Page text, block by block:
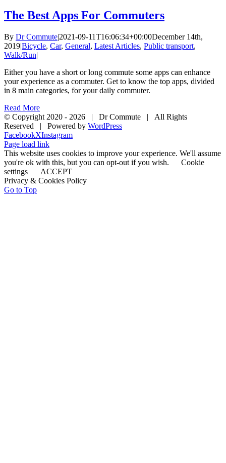
The Best Apps For Commuters
By Dr Commute|2021-09-11T16:06:34+00:00December 14th,
2019|Bicycle, Car, General, Latest Articles, Public transport,
Walk/Run|
Either you have a short or long commute some apps can enhance
your experience as a commuter. Get to know the top apps, divided
in 8 main categories, for your daily commuter.
Read More
© Copyright 2020 - 2026 | Dr Commute | All Rights
Reserved | Powered by WordPress
FacebookXInstagram
Page load link
This website uses cookies to improve your experience. We'll assume
you're ok with this, but you can opt-out if you wish.
Cookie
settings
ACCEPT
Privacy & Cookies Policy
Go to Top